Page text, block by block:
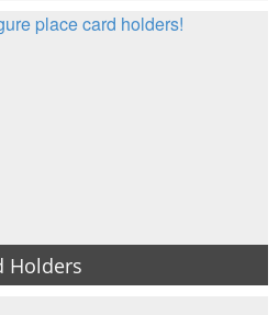
Holders